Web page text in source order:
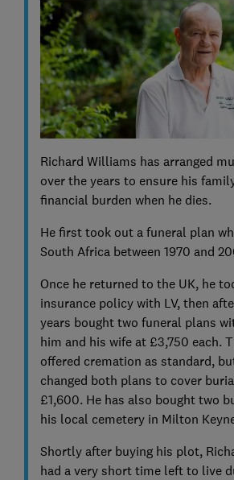
Richard Williams has arranged
over the years to ensure his
financial burden when he dies.
He first took out a funeral plan
South Africa between 1970 and
Once he returned to the UK, he
insurance policy with LV, then
years bought two funeral plans
him and his wife at £3,750 each.
offered cremation as standard,
changed both plans to cover
£1,600. He has also bought two
his local cemetery in Milton
Shortly after buying his plot,
had a very short time left to live